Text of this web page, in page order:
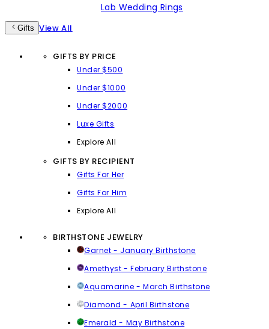
Lab Wedding Rings
Gifts View All
GIFTS BY PRICE
Under $500
Under $1000
Under $2000
Luxe Gifts
Explore All
GIFTS BY RECIPIENT
Gifts For Her
Gifts For Him
Explore All
BIRTHSTONE JEWELRY
Garnet - January Birthstone
Amethyst - February Birthstone
Aquamarine - March Birthstone
Diamond - April Birthstone
Emerald - May Birthstone